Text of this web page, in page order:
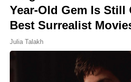
Year-Old Gem Is Still
Best Surrealist
Julia Talakh